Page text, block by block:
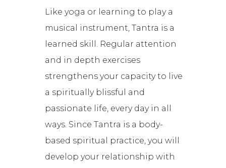
Like yoga or learning to play a
musical instrument, Tantra is a
learned skill. Regular attention
and in depth exercises
strengthens your capacity to live
a spiritually blissful and
passionate life, every day in all
ways. Since Tantra is a body-
based spiritual practice, you will
develop your relationship with